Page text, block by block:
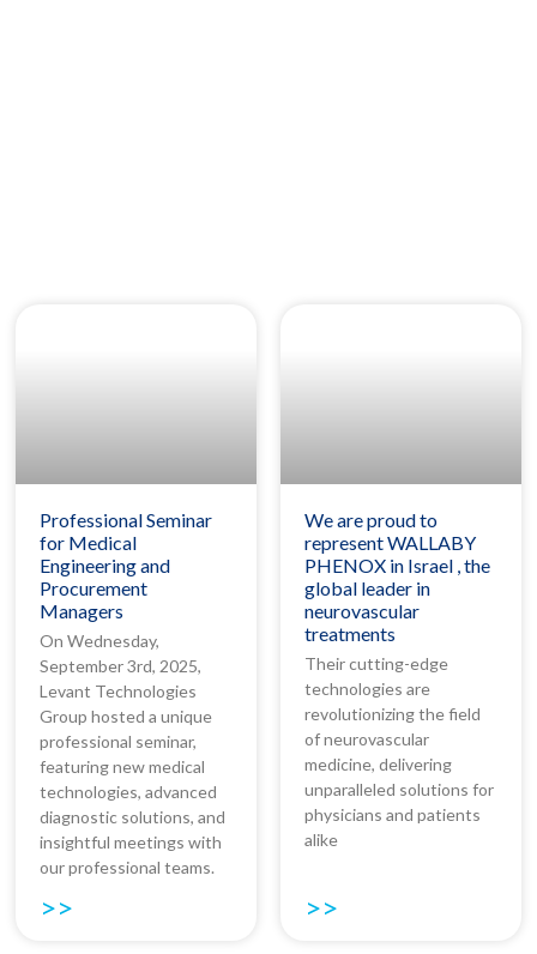
Professional Seminar
for Medical
Engineering and
Procurement
Managers
On Wednesday,
September 3rd, 2025,
Levant Technologies
Group hosted a unique
professional seminar,
featuring new medical
technologies, advanced
diagnostic solutions, and
insightful meetings with
our professional teams.
>>
We are proud to
represent WALLABY
PHENOX in Israel , the
global leader in
neurovascular
treatments
Their cutting-edge
technologies are
revolutionizing the field
of neurovascular
medicine, delivering
unparalleled solutions for
physicians and patients
alike
>>